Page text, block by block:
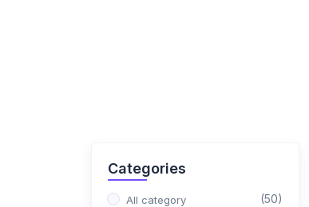
Categories
All category (50)